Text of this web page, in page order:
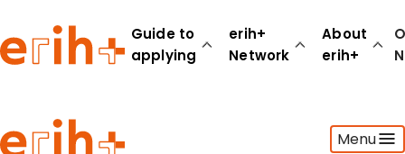
Guide to
applying
erih+
Network
About
erih+
Menu
Guide to applying
erih+ Network